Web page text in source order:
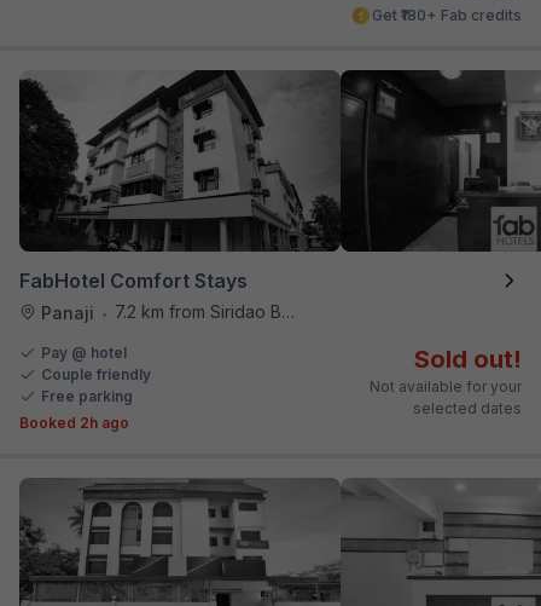
Get ₹180+ Fab credits
FabHotel Comfort Stays
Panaji • 7.2 km from Siridao Beach
Pay @ hotel
Couple friendly
Free parking
Booked 2h ago
Sold out!
Not available for your
selected dates